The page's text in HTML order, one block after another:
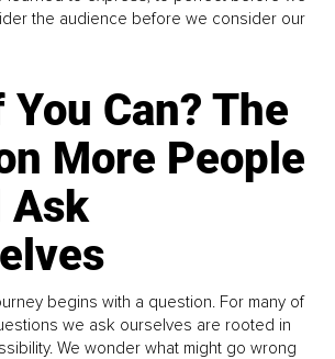
the audience before we consider our
Can? The
More People
Ask
begins with a question. For many of
we ask ourselves are rooted in
We wonder what might go wrong